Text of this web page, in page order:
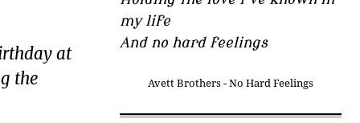
at
the
my life
And no hard feelings
Avett Brothers - No Hard Feelings